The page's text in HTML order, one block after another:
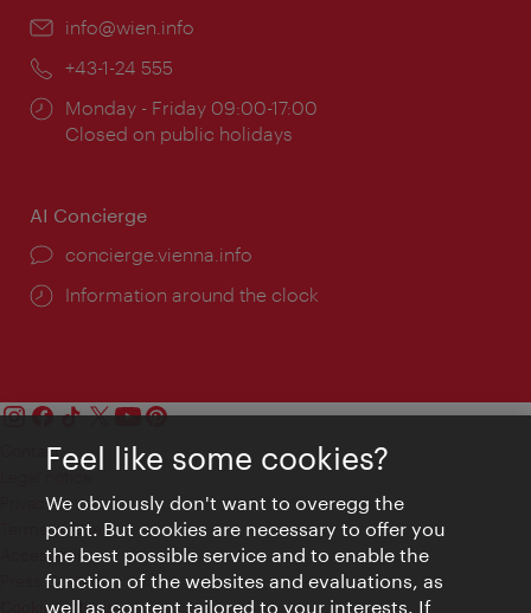
Email:
info@wien.info
Phone:
+43-1-24 555
Opening
times:
Monday - Friday 09:00-17:00
Closed on public holidays
AI Concierge
concierge.vienna.info
Information around the clock
Contact
Privacy
Terms of Use
Accessibility
Press Contact
Cookie settings
Feel like some cookies?
We obviously don't want to overegg the
point. But cookies are necessary to offer you
the best possible service and to enable the
function of the websites and evaluations, as
well as content tailored to your interests. If